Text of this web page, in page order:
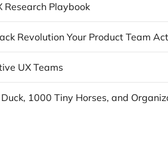
Research Playbook
UX Teams